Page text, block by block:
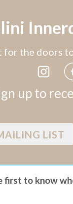
for the doors
up to
LIST
first to know